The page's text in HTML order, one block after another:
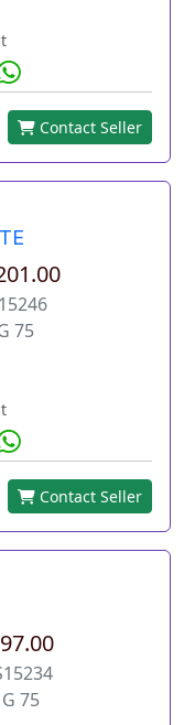
Contact Seller
75
Contact Seller
75